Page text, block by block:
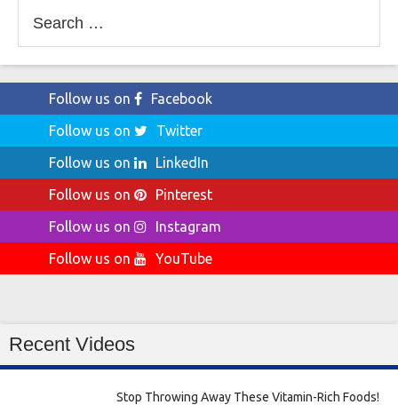
for:
Follow us on
Facebook
Follow us on
Twitter
Follow us on
LinkedIn
Follow us on
Pinterest
Follow us on
Instagram
Follow us on
YouTube
Recent Videos
Stop Throwing Away These Vitamin-Rich Foods!